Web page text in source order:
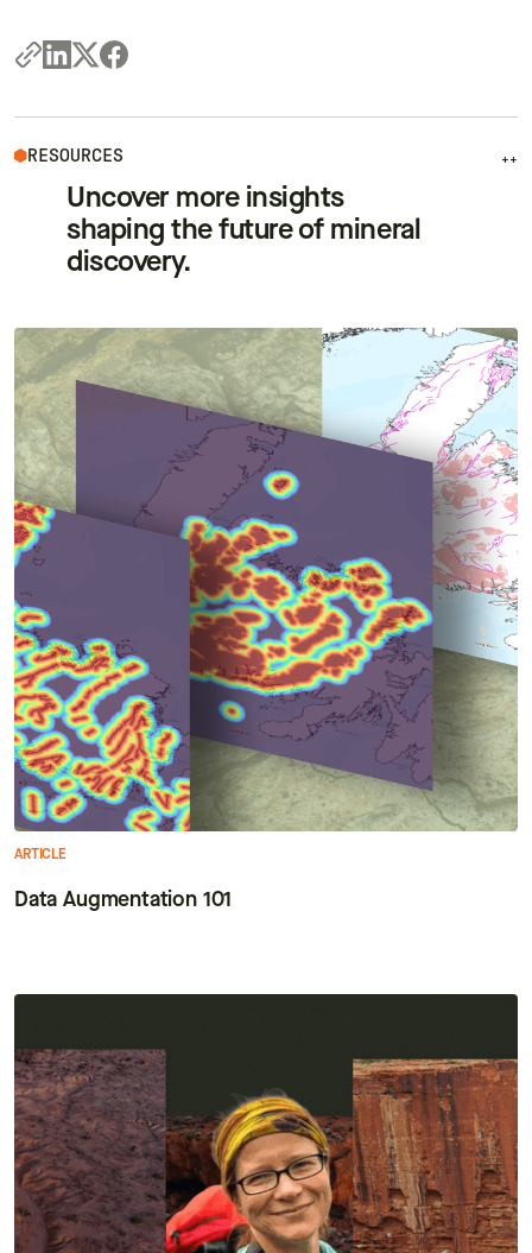
RESOURCES ++
Uncover more insights
shaping the future of mineral
discovery.
ARTICLE
Data Augmentation 101